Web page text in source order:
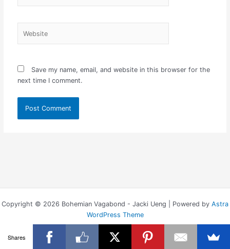
Save my name, email, and website in this browser for the
next time I comment.
Copyright © 2026 Bohemian Vagabond - Jacki Ueng | Powered by Astra
WordPress Theme
Shares